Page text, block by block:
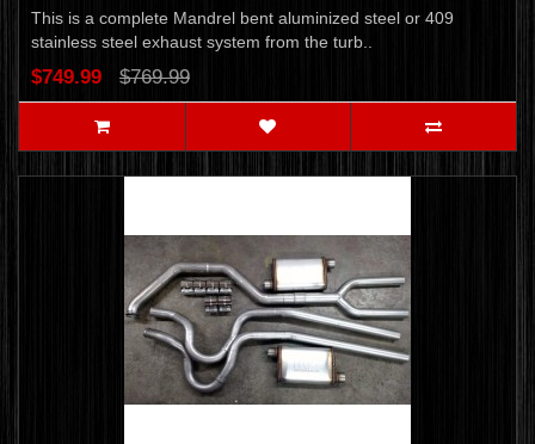
This is a complete Mandrel bent aluminized steel or 409
stainless steel exhaust system from the turb..
$749.99 $769.99